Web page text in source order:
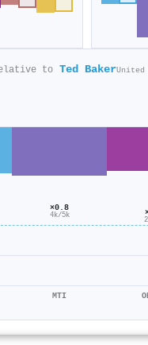
to Ted BakerUnited
×0.8
4k/5k
MTI